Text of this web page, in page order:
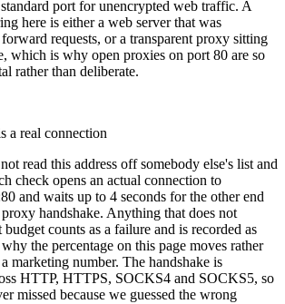
port for unencrypted web traffic. A
here is either a web server that was
requests, or a transparent proxy sitting
which is why open proxies on port 80 are so
rather than deliberate.
a real connection
read this address off somebody else's list and
check opens an actual connection to
and waits up to 4 seconds for the other end
handshake. Anything that does not
budget counts as a failure and is recorded as
the percentage on this page moves rather
marketing number. The handshake is
HTTP, HTTPS, SOCKS4 and SOCKS5, so
missed because we guessed the wrong